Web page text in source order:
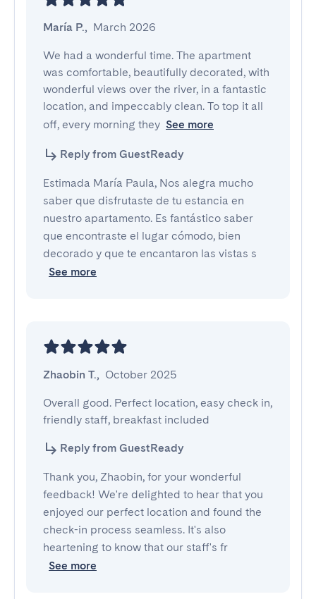
María P., March 2026
We had a wonderful time. The apartment
was comfortable, beautifully decorated, with
wonderful views over the river, in a fantastic
location, and impeccably clean. To top it all
off, every morning they See more
Reply from GuestReady
Estimada María Paula, Nos alegra mucho
saber que disfrutaste de tu estancia en
nuestro apartamento. Es fantástico saber
que encontraste el lugar cómodo, bien
decorado y que te encantaron las vistas s
See more
Zhaobin T., October 2025
Overall good. Perfect location, easy check in,
friendly staff, breakfast included
Reply from GuestReady
Thank you, Zhaobin, for your wonderful
feedback! We're delighted to hear that you
enjoyed our perfect location and found the
check-in process seamless. It's also
heartening to know that our staff's fr
See more